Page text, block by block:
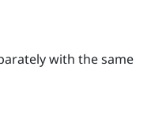
with the same